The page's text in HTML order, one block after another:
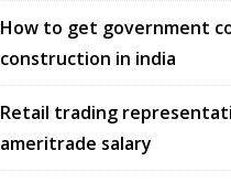
How to get government
construction in india
Retail trading
ameritrade salary